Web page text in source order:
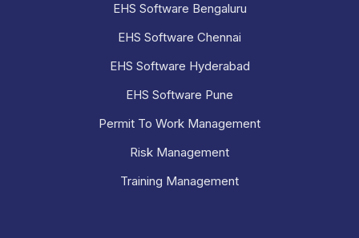
EHS Software Bengaluru
EHS Software Chennai
EHS Software Hyderabad
EHS Software Pune
Permit To Work Management
Risk Management
Training Management